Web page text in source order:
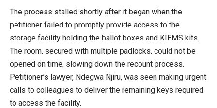
The process stalled shortly after it began when the
petitioner failed to promptly provide access to the
storage facility holding the ballot boxes and KIEMS kits.
The room, secured with multiple padlocks, could not be
opened on time, slowing down the recount process.
Petitioner’s lawyer, Ndegwa Njiru, was seen making urgent
calls to colleagues to deliver the remaining keys required
to access the facility.